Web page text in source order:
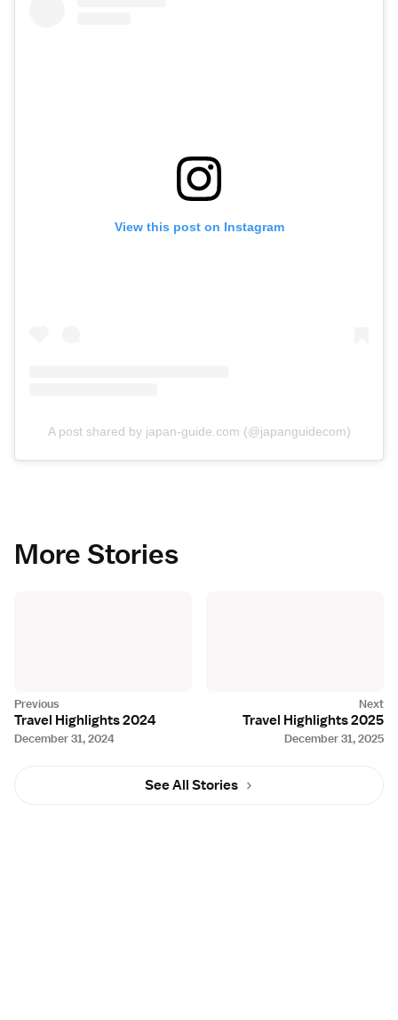
View this post on Instagram
A post shared by japan-guide.com (@japanguidecom)
More Stories
December 31, 2025
Travel Highlights 2025
December 31, 2024
Travel Highlights 2024
See All Stories